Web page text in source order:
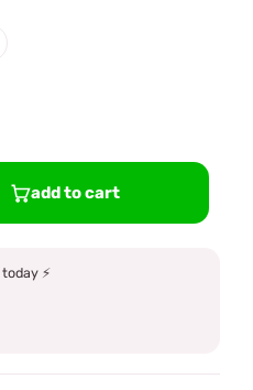
add to cart
today ⚡